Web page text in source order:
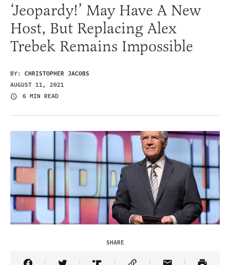
‘Jeopardy!’ May Have A New
Host, But Replacing Alex
Trebek Remains Impossible
BY: CHRISTOPHER JACOBS
AUGUST 11, 2021
6 MIN READ
SHARE